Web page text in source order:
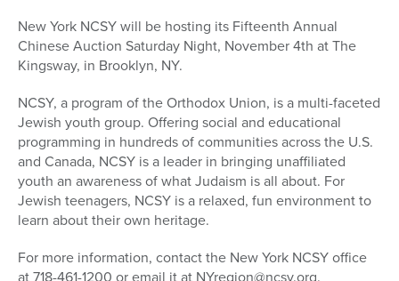
New York NCSY will be hosting its Fifteenth Annual
Chinese Auction Saturday Night, November 4th at The
Kingsway, in Brooklyn, NY.
NCSY, a program of the Orthodox Union, is a multi-faceted
Jewish youth group. Offering social and educational
programming in hundreds of communities across the U.S.
and Canada, NCSY is a leader in bringing unaffiliated
youth an awareness of what Judaism is all about. For
Jewish teenagers, NCSY is a relaxed, fun environment to
learn about their own heritage.
For more information, contact the New York NCSY office
at 718-461-1200 or email it at NYregion@ncsy.org.